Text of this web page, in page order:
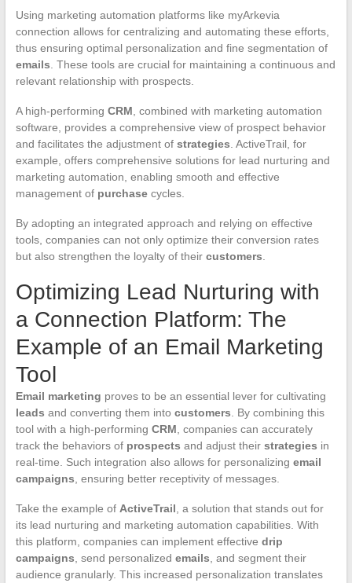
Using marketing automation platforms like myArkevia
connection allows for centralizing and automating these efforts,
thus ensuring optimal personalization and fine segmentation of
emails . These tools are crucial for maintaining a continuous and
relevant relationship with prospects.
A high-performing CRM , combined with marketing automation
software, provides a comprehensive view of prospect behavior
and facilitates the adjustment of strategies . ActiveTrail, for
example, offers comprehensive solutions for lead nurturing and
marketing automation, enabling smooth and effective
management of purchasecycles.
By adopting an integrated approach and relying on effective
tools, companies can not only optimize their conversion rates
but also strengthen the loyalty of their customers
Optimizing Lead Nurturing with
a Connection Platform: The
Example of an Email Marketing
Tool
Email marketing proves to be an essential lever for cultivating
leads and converting them into customers . By combining this
tool with a high-performing CRM , companies can accurately
track the behaviors of prospects and adjust their strategies in
real-time. Such integration also allows for personalizing email
campaigns , ensuring better receptivity of messages.
Take the example of ActiveTrail , a solution that stands out for
its lead nurturing and marketing automation capabilities. With
this platform, companies can implement effective drip
campaigns , send personalized emails , and segment their
audience granularly. This increased personalization translates